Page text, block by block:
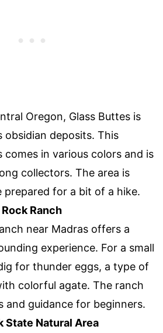
Oregon, Glass Buttes is
obsidian deposits. This
comes in various colors and is
collectors. The area is
prepared for a bit of a hike.
Ranch
near Madras offers a
experience. For a small
for thunder eggs, a type of
colorful agate. The ranch
and guidance for beginners.
State Natural Area